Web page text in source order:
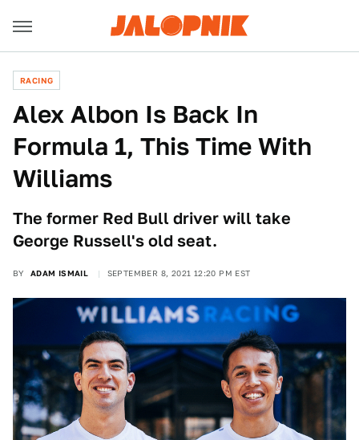
RACING
Alex Albon Is Back In
Formula 1, This Time With
Williams
The former Red Bull driver will take
George Russell's old seat.
BY ADAM ISMAIL SEPTEMBER 8, 2021 12:20 PM EST